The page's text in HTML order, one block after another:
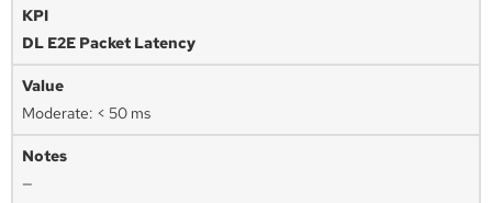
DL E2E Packet Latency
Moderate: < 50 ms
—